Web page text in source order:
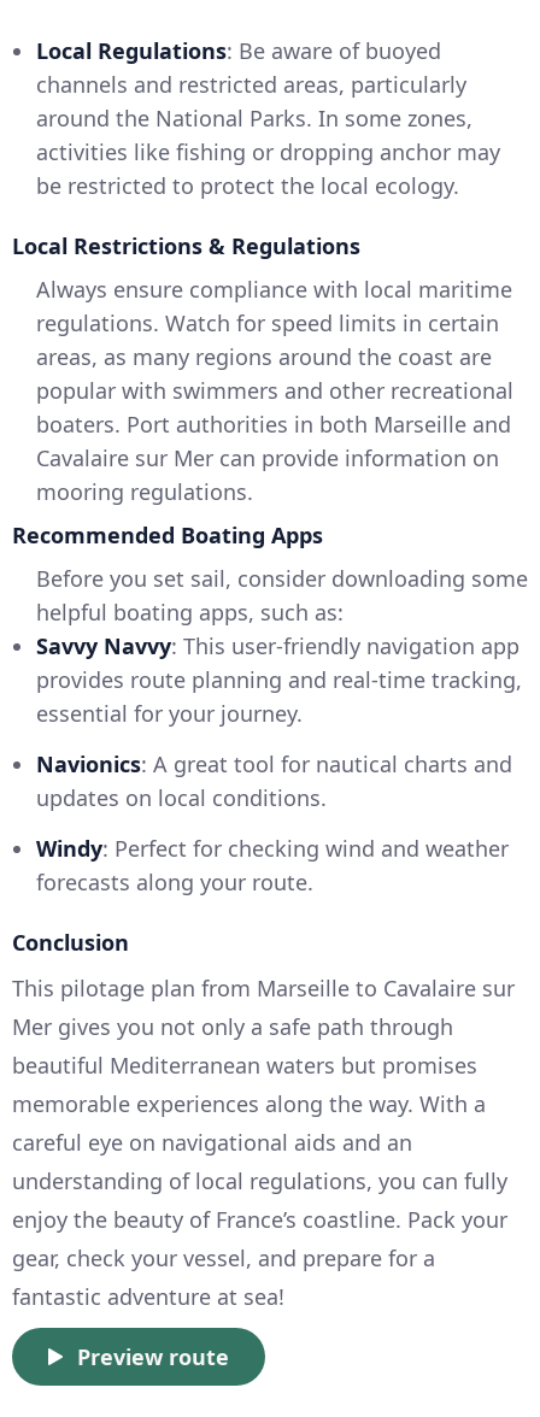
Local Regulations: Be aware of buoyed
channels and restricted areas, particularly
around the National Parks. In some zones,
activities like fishing or dropping anchor may
be restricted to protect the local ecology.
Local Restrictions & Regulations
Always ensure compliance with local maritime
regulations. Watch for speed limits in certain
areas, as many regions around the coast are
popular with swimmers and other recreational
boaters. Port authorities in both Marseille and
Cavalaire sur Mer can provide information on
mooring regulations.
Recommended Boating Apps
Before you set sail, consider downloading some
helpful boating apps, such as:
Savvy Navvy: This user-friendly navigation app
provides route planning and real-time tracking,
essential for your journey.
Navionics: A great tool for nautical charts and
updates on local conditions.
Windy: Perfect for checking wind and weather
forecasts along your route.
Conclusion
This pilotage plan from Marseille to Cavalaire sur
Mer gives you not only a safe path through
beautiful Mediterranean waters but promises
memorable experiences along the way. With a
careful eye on navigational aids and an
understanding of local regulations, you can fully
enjoy the beauty of France’s coastline. Pack your
gear, check your vessel, and prepare for a
fantastic adventure at sea!
Preview route